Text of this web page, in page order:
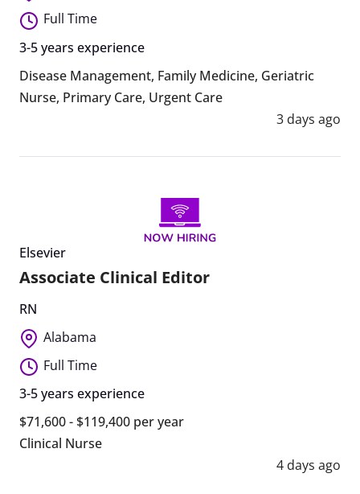
Full Time
3-5 years experience
Disease Management, Family Medicine, Geriatric
Nurse, Primary Care, Urgent Care
3 days ago
Elsevier
Associate Clinical Editor
RN
Alabama
Full Time
3-5 years experience
$71,600 - $119,400 per year
Clinical Nurse
4 days ago